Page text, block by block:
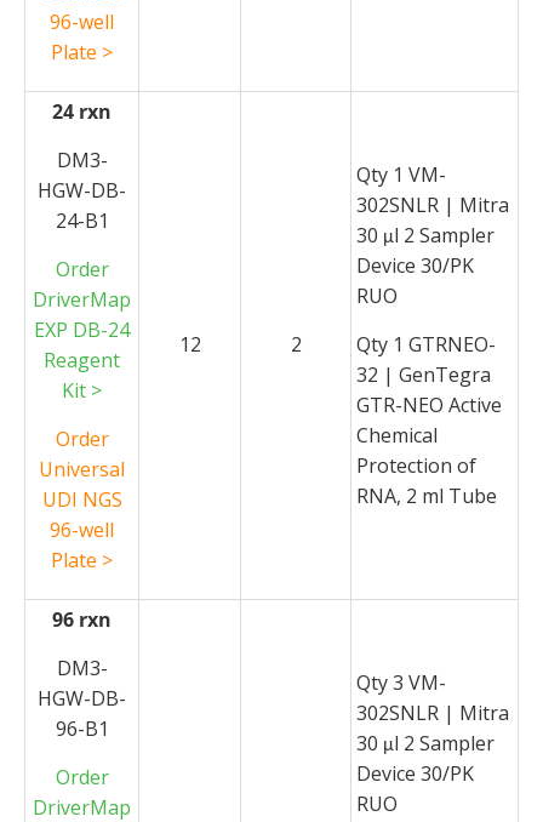
96-well
Plate >
24 rxn
DM3-
HGW-DB-
24-B1
Order
DriverMap
EXP DB-24
Reagent
Kit >
Order
Universal
UDI NGS
96-well
Plate >
12 2
Qty 1 VM-
302SNLR | Mitra
30 μl 2 Sampler
Device 30/PK
RUO
Qty 1 GTRNEO-
32 | GenTegra
GTR-NEO Active
Chemical
Protection of
RNA, 2 ml Tube
96 rxn
DM3-
HGW-DB-
96-B1
Order
DriverMap
Qty 3 VM-
302SNLR | Mitra
30 μl 2 Sampler
Device 30/PK
RUO